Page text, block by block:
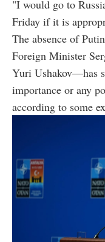
"I would go to
Friday if it is
The absence of
Foreign Minister
Yuri Ushakov—has
importance or any
according to some